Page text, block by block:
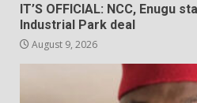
IT’S OFFICIAL: NCC, Enugu
Industrial Park deal
August 9, 2026